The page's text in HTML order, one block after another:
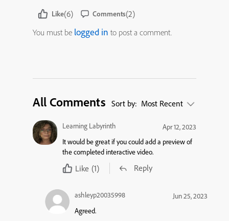
Like(6) Comments(2)
You must be logged in to post a comment.
All Comments Sort by: Most Recent
Learning Labyrinth
Apr 12, 2023
It would be great if you could add a preview of
the completed interactive video.
Like (1) Reply
ashleyp20035998
Jun 25, 2023
Agreed.